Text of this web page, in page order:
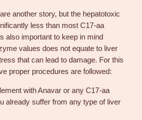
another story, but the hepatotoxic
less than most C17-aa
also important to keep in mind
values does not equate to liver
that can lead to damage. For this
proper procedures are followed:
with Anavar or any C17-aa
already suffer from any type of liver